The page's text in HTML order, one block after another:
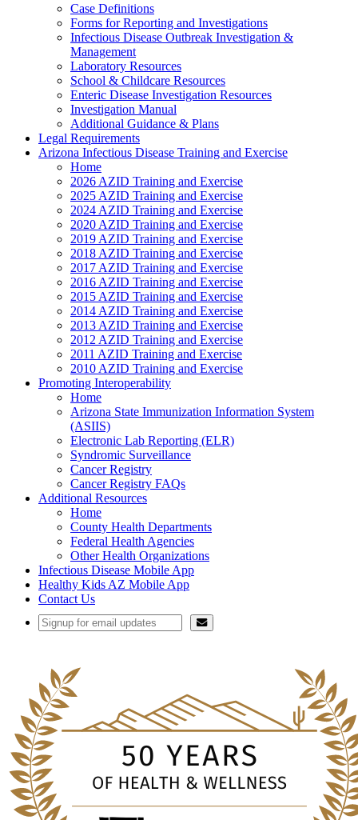
Case Definitions
Forms for Reporting and Investigations
Infectious Disease Outbreak Investigation &
Management
Laboratory Resources
School & Childcare Resources
Enteric Disease Investigation Resources
Investigation Manual
Additional Guidance & Plans
Legal Requirements
Arizona Infectious Disease Training and Exercise
Home
2026 AZID Training and Exercise
2025 AZID Training and Exercise
2024 AZID Training and Exercise
2020 AZID Training and Exercise
2019 AZID Training and Exercise
2018 AZID Training and Exercise
2017 AZID Training and Exercise
2016 AZID Training and Exercise
2015 AZID Training and Exercise
2014 AZID Training and Exercise
2013 AZID Training and Exercise
2012 AZID Training and Exercise
2011 AZID Training and Exercise
2010 AZID Training and Exercise
Promoting Interoperability
Home
Arizona State Immunization Information System
(ASIIS)
Electronic Lab Reporting (ELR)
Syndromic Surveillance
Cancer Registry
Cancer Registry FAQs
Additional Resources
Home
County Health Departments
Federal Health Agencies
Other Health Organizations
Infectious Disease Mobile App
Healthy Kids AZ Mobile App
Contact Us